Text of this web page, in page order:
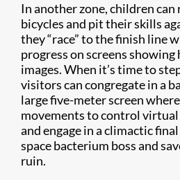
In another zone, children can
bicycles and pit their skills
they “race” to the finish line
progress on screens
images. When it’s time to
visitors can congregate in a
large five-meter screen
movements to control virtual
and engage in a climactic
space bacterium boss and
ruin.